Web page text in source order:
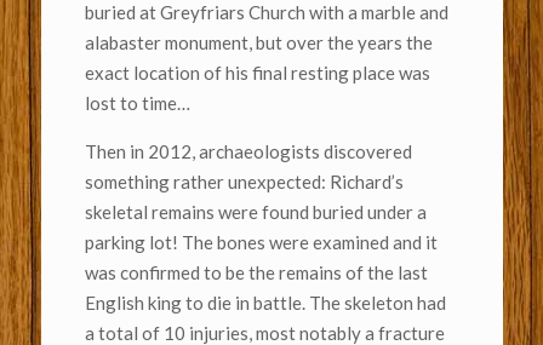
buried at Greyfriars Church with a marble and
alabaster monument, but over the years the
exact location of his final resting place was
lost to time…
Then in 2012, archaeologists discovered
something rather unexpected: Richard’s
skeletal remains were found buried under a
parking lot! The bones were examined and it
was confirmed to be the remains of the last
English king to die in battle. The skeleton had
a total of 10 injuries, most notably a fracture